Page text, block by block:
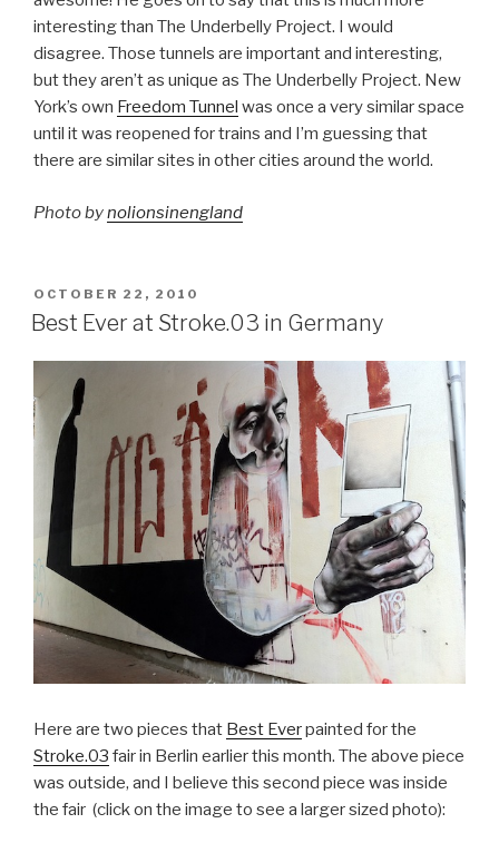
interesting than The Underbelly Project. I would
disagree. Those tunnels are important and interesting,
but they aren’t as unique as The Underbelly Project. New
York’s own Freedom Tunnel was once a very similar space
until it was reopened for trains and I’m guessing that
there are similar sites in other cities around the world.
Photo bynolionsinengland
POSTED
ON
OCTOBER 22, 2010
Best Ever at Stroke.03 in Germany
Here are two pieces that Best Everpainted for the
Stroke.03 fair in Berlin earlier this month. The above piece
was outside, and I believe this second piece was inside
the fair (click on the image to see a larger sized photo):